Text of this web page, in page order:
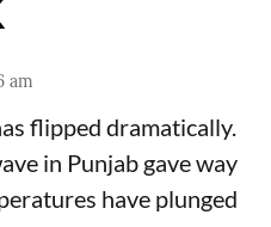
am
flipped dramatically.
in Punjab gave way
have plunged